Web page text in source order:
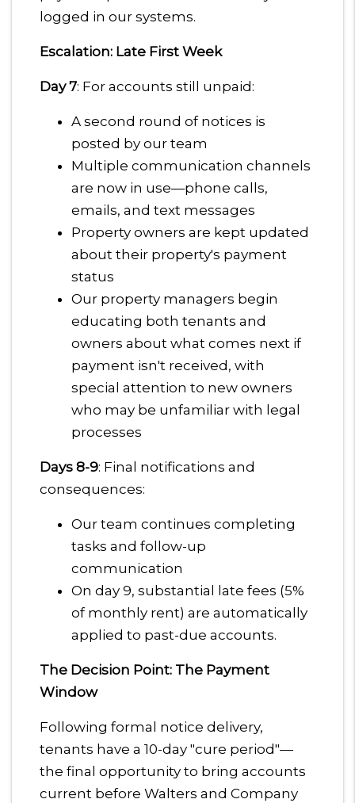
logged in our systems.
Escalation: Late First Week
Day 7: For accounts still unpaid:
A second round of notices is
posted by our team
Multiple communication channels
are now in use—phone calls,
emails, and text messages
Property owners are kept updated
about their property's payment
status
Our property managers begin
educating both tenants and
owners about what comes next if
payment isn't received, with
special attention to new owners
who may be unfamiliar with legal
processes
Days 8-9: Final notifications and
consequences:
Our team continues completing
tasks and follow-up
communication
On day 9, substantial late fees (5%
of monthly rent) are automatically
applied to past-due accounts.
The Decision Point: The Payment
Window
Following formal notice delivery,
tenants have a 10-day "cure period"—
the final opportunity to bring accounts
current before Walters and Company